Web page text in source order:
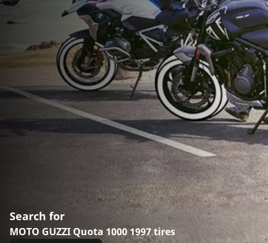
Search for
MOTO GUZZI Quota 1000 1997 tires